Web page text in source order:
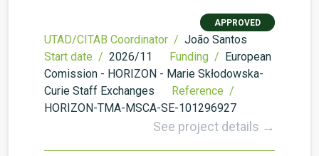
APPROVED
UTAD/CITAB Coordinator / João Santos
Start date / 2026/11 Funding / European
Comission - HORIZON - Marie Skłodowska-
Curie Staff Exchanges
Reference /
HORIZON-TMA-MSCA-SE-101296927
See project details →